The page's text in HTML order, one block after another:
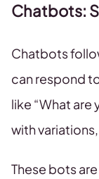
Chatbots:
Chatbots
can respond
like “What
with
These bots